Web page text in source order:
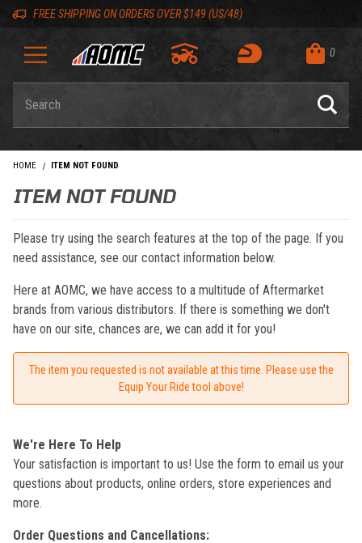
Skip to content
Skip to navigation bar
Skip to search
Go to shopping cart page
Skip to footer
FREE SHIPPING ON ORDERS OVER $149 (US/48)
0
HOME ITEM NOT FOUND
ITEM NOT FOUND
Please try using the search features at the top of the page. If you
need assistance, see our contact information below.
Here at AOMC, we have access to a multitude of Aftermarket
brands from various distributors. If there is something we don't
have on our site, chances are, we can add it for you!
The item you requested is not available at this time. Please use the
Equip Your Ride tool above!
We're Here To Help
Your satisfaction is important to us! Use the form to email us your
questions about products, online orders, store experiences and
more.
Order Questions and Cancellations:
Back to top
Back to top